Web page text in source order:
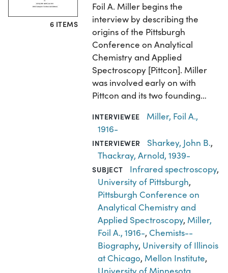
6 ITEMS
Foil A. Miller begins the
interview by describing the
origins of the Pittsburgh
Conference on Analytical
Chemistry and Applied
Spectroscopy [Pittcon]. Miller
was involved early on with
Pittcon and its two founding…
INTERVIEWEE
Miller, Foil A.,
1916-
INTERVIEWER Sharkey, John B.,
Thackray, Arnold, 1939-
SUBJECT Infrared spectroscopy,
University of Pittsburgh,
Pittsburgh Conference on
Analytical Chemistry and
Applied Spectroscopy, Miller,
Foil A., 1916-, Chemists--
Biography, University of Illinois
at Chicago, Mellon Institute,